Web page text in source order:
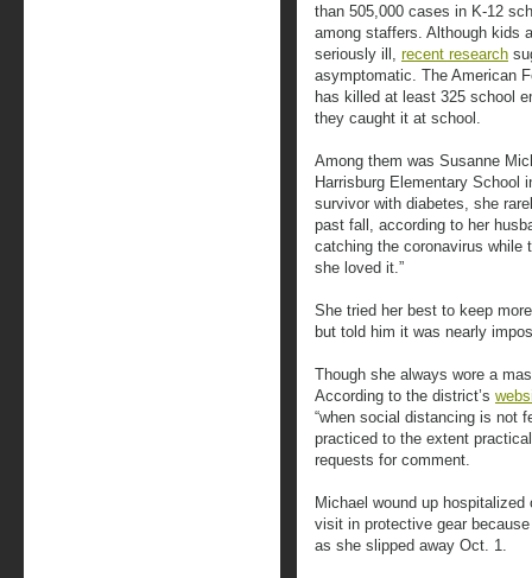
than 505,000 cases in K-12
among staffers. Although kids
seriously ill, recent research
asymptomatic. The American
has killed at least 325 school
they caught it at school.
Among them was Susanne
Harrisburg Elementary School
survivor with diabetes, she
past fall, according to her
catching the coronavirus while
she loved it.”
She tried her best to keep
but told him it was nearly
Though she always wore a
According to the district’s
“when social distancing is not
practiced to the extent
requests for comment.
Michael wound up
visit in protective gear
as she slipped away Oct. 1.